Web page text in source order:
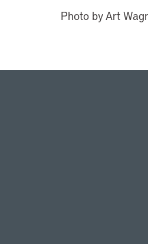
Photo by Art